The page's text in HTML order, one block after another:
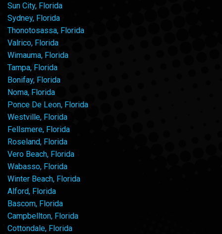
Sun City, Florida
Sydney, Florida
Thonotosassa, Florida
Valrico, Florida
Wimauma, Florida
Tampa, Florida
Bonifay, Florida
Noma, Florida
Ponce De Leon, Florida
Westville, Florida
Fellsmere, Florida
Roseland, Florida
Vero Beach, Florida
Wabasso, Florida
Winter Beach, Florida
Alford, Florida
Bascom, Florida
Campbellton, Florida
Cottondale, Florida